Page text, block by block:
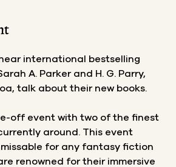
international bestselling
A. Parker and H. G. Parry,
talk about their new books.
off event with two of the finest
around. This event
for any fantasy fiction
renowned for their immersive